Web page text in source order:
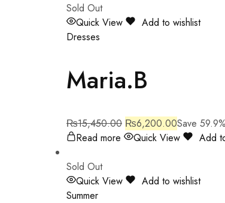
Sold Out
Quick View
Add to wishlist
Dresses
Maria.B
₨15,450.00 ₨6,200.00Save 59.9%
Read more
Quick View Add
Sold Out
Quick View
Add to wishlist
Summer